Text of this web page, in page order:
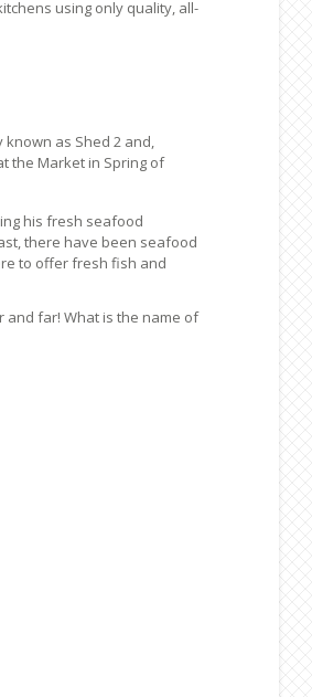
using only quality, all-
as Shed 2 and,
the Market in Spring of
his fresh seafood
there have been seafood
to offer fresh fish and
and far! What is the name of